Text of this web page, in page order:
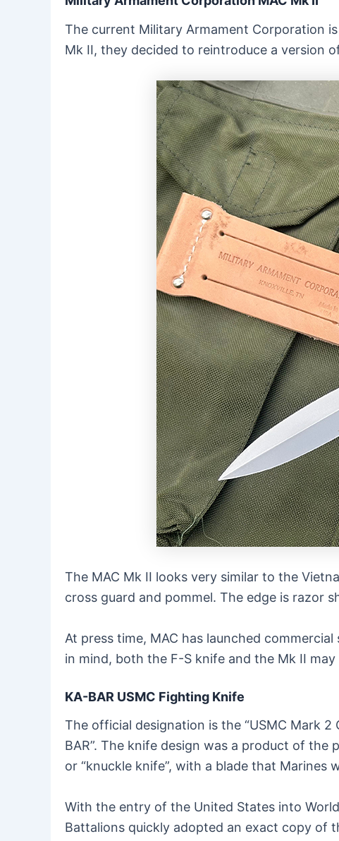
The current Military Armament Corporation
Mk II, they decided to reintroduce a version
The MAC Mk II looks very similar to the
cross guard and pommel. The edge is razor
At press time, MAC has launched commercial
in mind, both the F-S knife and the Mk II
KA-BAR USMC Fighting Knife
The official designation is the “USMC Mark
BAR”. The knife design was a product of the
or “knuckle knife”, with a blade that
With the entry of the United States into
Battalions quickly adopted an exact copy of